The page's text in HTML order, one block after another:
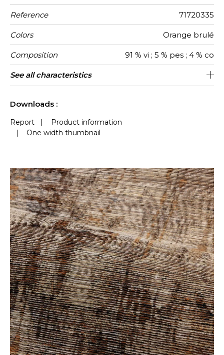
Reference 71720335
Colors Orange brulé
Composition 91 % vi ; 5 % pes ; 4 % co
Width 139 cm / 55 Inches
Height Sold by meter
Weight in
g/m²
469
Care Spongeable
Apply paste Paste the wall
Removal Dry strip
Norme COV A+
ASTME84 Class A
European
fire-rating
B-s1, d0
Country of
origin
Belgium
See all characteristics
Downloads :
Report |
Product information
| One width thumbnail